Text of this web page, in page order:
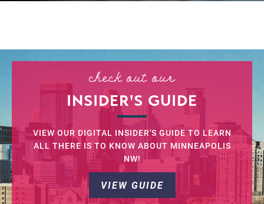
check out our
INSIDER'S GUIDE
VIEW OUR DIGITAL INSIDER'S GUIDE TO LEARN
ALL THERE IS TO KNOW ABOUT MINNEAPOLIS
NW!
VIEW GUIDE